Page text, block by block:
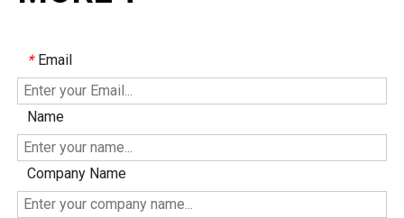
* Email
Name
Company Name